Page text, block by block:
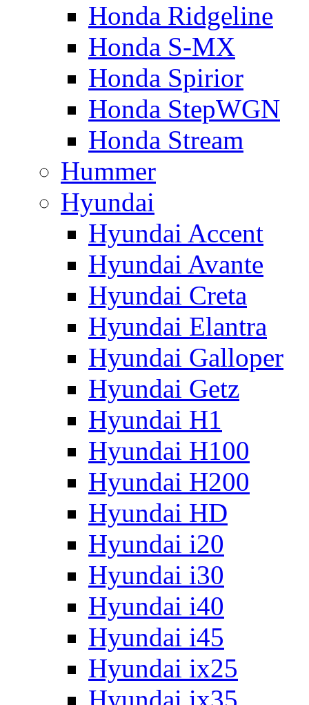
Honda Ridgeline
Honda S-MX
Honda Spirior
Honda StepWGN
Honda Stream
Hummer
Hyundai
Hyundai Accent
Hyundai Avante
Hyundai Creta
Hyundai Elantra
Hyundai Galloper
Hyundai Getz
Hyundai H1
Hyundai H100
Hyundai H200
Hyundai HD
Hyundai i20
Hyundai i30
Hyundai i40
Hyundai i45
Hyundai ix25